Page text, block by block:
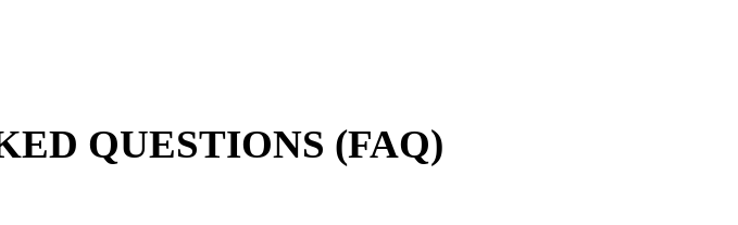
QUESTIONS (FAQ)